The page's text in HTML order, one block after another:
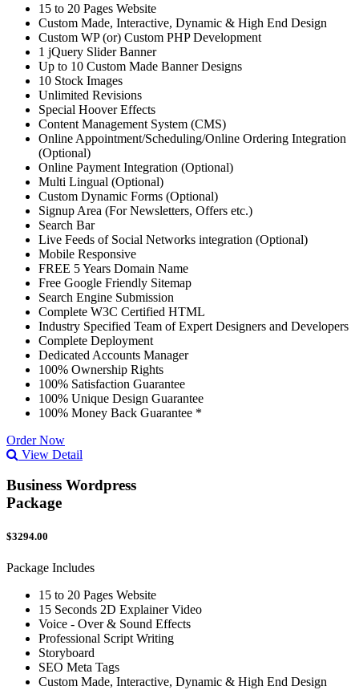
15 to 20 Pages Website
Custom Made, Interactive, Dynamic & High End Design
Custom WP (or) Custom PHP Development
1 jQuery Slider Banner
Up to 10 Custom Made Banner Designs
10 Stock Images
Unlimited Revisions
Special Hoover Effects
Content Management System (CMS)
Online Appointment/Scheduling/Online Ordering Integration
(Optional)
Online Payment Integration (Optional)
Multi Lingual (Optional)
Custom Dynamic Forms (Optional)
Signup Area (For Newsletters, Offers etc.)
Search Bar
Live Feeds of Social Networks integration (Optional)
Mobile Responsive
FREE 5 Years Domain Name
Free Google Friendly Sitemap
Search Engine Submission
Complete W3C Certified HTML
Industry Specified Team of Expert Designers and Developers
Complete Deployment
Dedicated Accounts Manager
100% Ownership Rights
100% Satisfaction Guarantee
100% Unique Design Guarantee
100% Money Back Guarantee *
Order Now
View Detail
Business Wordpress
Package
$3294.00
Package Includes
15 to 20 Pages Website
15 Seconds 2D Explainer Video
Voice - Over & Sound Effects
Professional Script Writing
Storyboard
SEO Meta Tags
Custom Made, Interactive, Dynamic & High End Design